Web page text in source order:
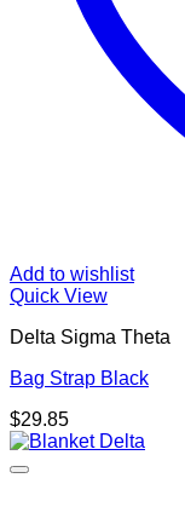
Add to wishlist
Quick View
Delta Sigma Theta
Bag Strap Black
$29.85